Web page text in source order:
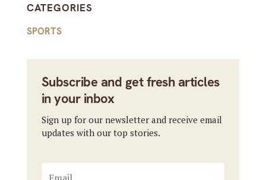
CATEGORIES
SPORTS
Subscribe and get fresh articles
in your inbox
Sign up for our newsletter and receive email
updates with our top stories.